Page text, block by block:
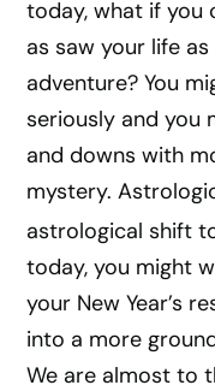
today, what if you
as saw your life
adventure? You
seriously and you
and downs with
mystery.
astrological shift
today, you might
your New Year’s
into a more
We are almost to